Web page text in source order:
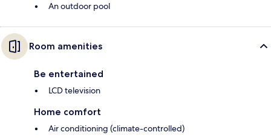
An outdoor pool
Room amenities
Be entertained
LCD television
Home comfort
Air conditioning (climate-controlled)